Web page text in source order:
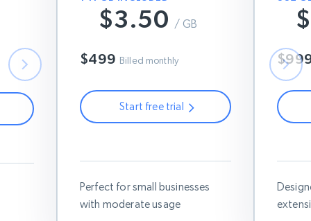
$3.50 / GB
$499 Billed monthly
Start free trial
Perfect for small businesses
with moderate usage